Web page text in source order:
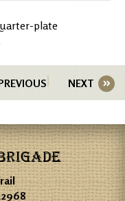
plate
NEXT